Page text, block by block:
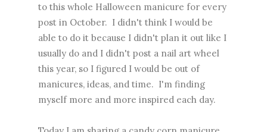
to this whole Halloween manicure for every
post in October. I didn't think I would be
able to do it because I didn't plan it out like I
usually do and I didn't post a nail art wheel
this year, so I figured I would be out of
manicures, ideas, and time. I'm finding
myself more and more inspired each day.